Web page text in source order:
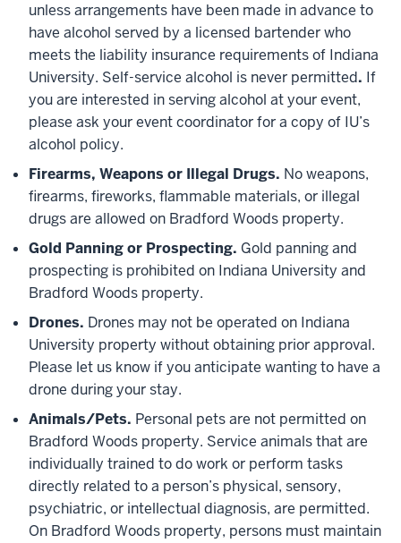
unless arrangements have been made in advance to
have alcohol served by a licensed bartender who
meets the liability insurance requirements of Indiana
University. Self-service alcohol is never permitted. If
you are interested in serving alcohol at your event,
please ask your event coordinator for a copy of IU’s
alcohol policy.
Firearms, Weapons or Illegal Drugs. No weapons,
firearms, fireworks, flammable materials, or illegal
drugs are allowed on Bradford Woods property.
Gold Panning or Prospecting. Gold panning and
prospecting is prohibited on Indiana University and
Bradford Woods property.
Drones. Drones may not be operated on Indiana
University property without obtaining prior approval.
Please let us know if you anticipate wanting to have a
drone during your stay.
Animals/Pets. Personal pets are not permitted on
Bradford Woods property. Service animals that are
individually trained to do work or perform tasks
directly related to a person’s physical, sensory,
psychiatric, or intellectual diagnosis, are permitted.
On Bradford Woods property, persons must maintain